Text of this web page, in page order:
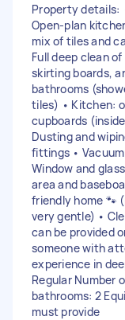
Property details:
Open-plan
mix of tiles and
Full deep clean
skirting boards,
bathrooms
tiles) • Kitchen:
cupboards
Dusting and
fittings •
Window and
area and
friendly home 🐾
very gentle) •
can be provided
someone with
experience in
Regular Number
bathrooms: 2
must provide